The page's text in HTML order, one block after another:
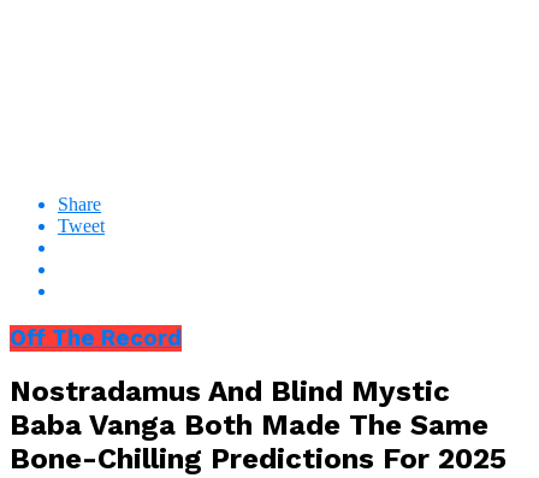
Share
Tweet
Off The Record
Nostradamus And Blind Mystic
Baba Vanga Both Made The Same
Bone-Chilling Predictions For 2025